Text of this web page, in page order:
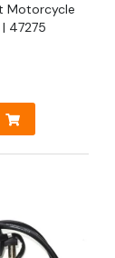
Motorcycle
47275